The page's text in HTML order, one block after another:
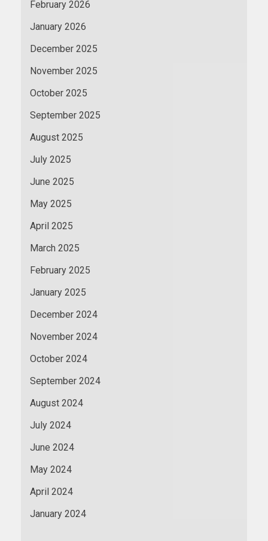
February 2026
January 2026
December 2025
November 2025
October 2025
September 2025
August 2025
July 2025
June 2025
May 2025
April 2025
March 2025
February 2025
January 2025
December 2024
November 2024
October 2024
September 2024
August 2024
July 2024
June 2024
May 2024
April 2024
January 2024